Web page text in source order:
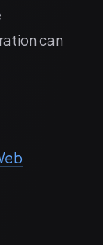
can